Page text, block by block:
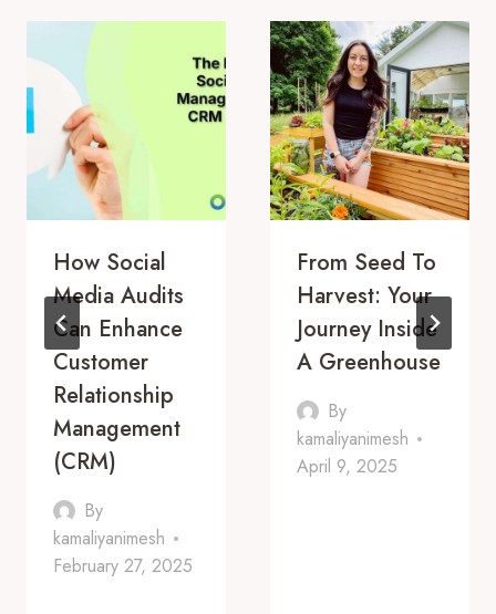
How Social
Media Audits
Can Enhance
Customer
Relationship
Management
(CRM)
By
kamaliyanimesh
February 27, 2025
From Seed To
Harvest: Your
Journey Inside
A Greenhouse
By
kamaliyanimesh
April 9, 2025